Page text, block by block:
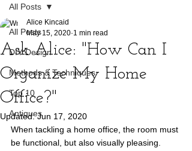
All Posts
DIY Design
Methods & Techniques
Top 10
Antiques
All Posts
Ask Alice: "How Can I
Organize My Home
Office?"
Alice Kincaid
May 15, 2020 1 min read
Updated:Jun 17, 2020
When tackling a home office, the room must
be functional, but also visually pleasing.